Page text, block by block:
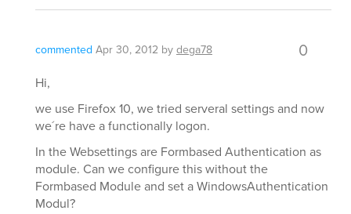
commented Apr 30, 2012 bydega78 0
Hi,
we use Firefox 10, we tried serveral settings and now
we´re have a functionally logon.
In the Websettings are Formbased Authentication as
module. Can we configure this without the
Formbased Module and set a WindowsAuthentication
Modul?